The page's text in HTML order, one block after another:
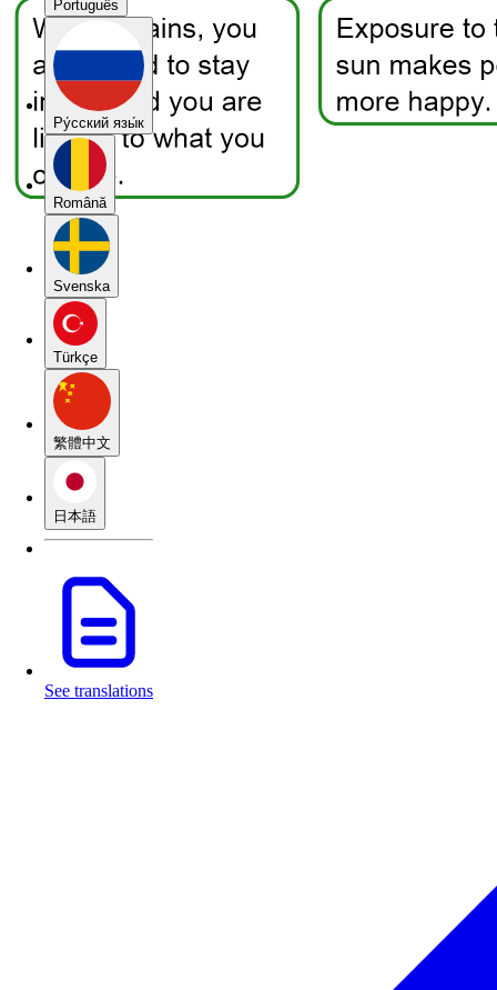
Português
Pу́сский язы́к
Română
Svenska
Türkçe
繁體中文
日本語
See translations